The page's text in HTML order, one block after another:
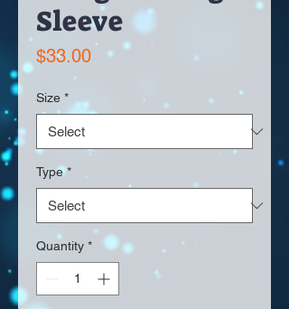
Sleeve
$33.00Price
Size *
Type *
Quantity *